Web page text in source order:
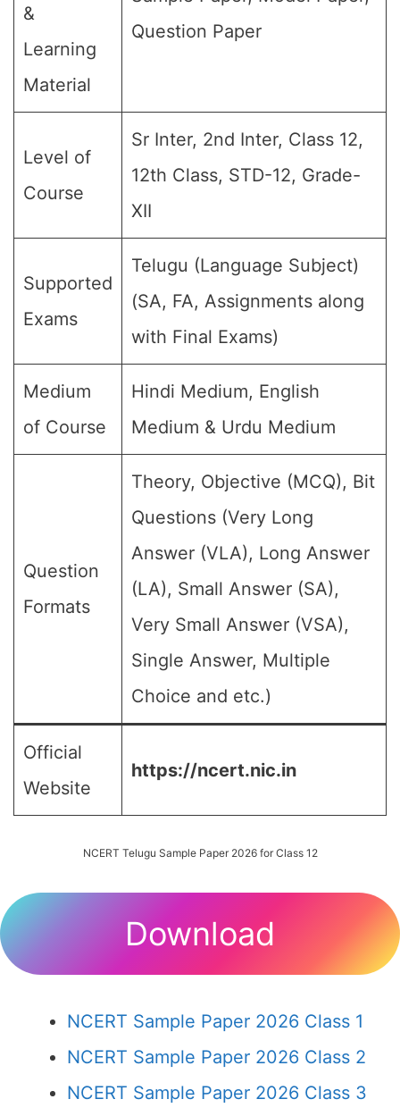
&
Learning
Material
Question Paper
Level of
Course
Sr Inter, 2nd Inter, Class 12,
12th Class, STD-12, Grade-
XII
Supported
Exams
Telugu (Language Subject)
(SA, FA, Assignments along
with Final Exams)
Medium
of Course
Hindi Medium, English
Medium & Urdu Medium
Question
Formats
Theory, Objective (MCQ), Bit
Questions (Very Long
Answer (VLA), Long Answer
(LA), Small Answer (SA),
Very Small Answer (VSA),
Single Answer, Multiple
Choice and etc.)
Official
Website
https://ncert.nic.in
NCERT Telugu Sample Paper 2026 for Class 12
Download
NCERT Sample Paper 2026 Class 1
NCERT Sample Paper 2026 Class 2
NCERT Sample Paper 2026 Class 3